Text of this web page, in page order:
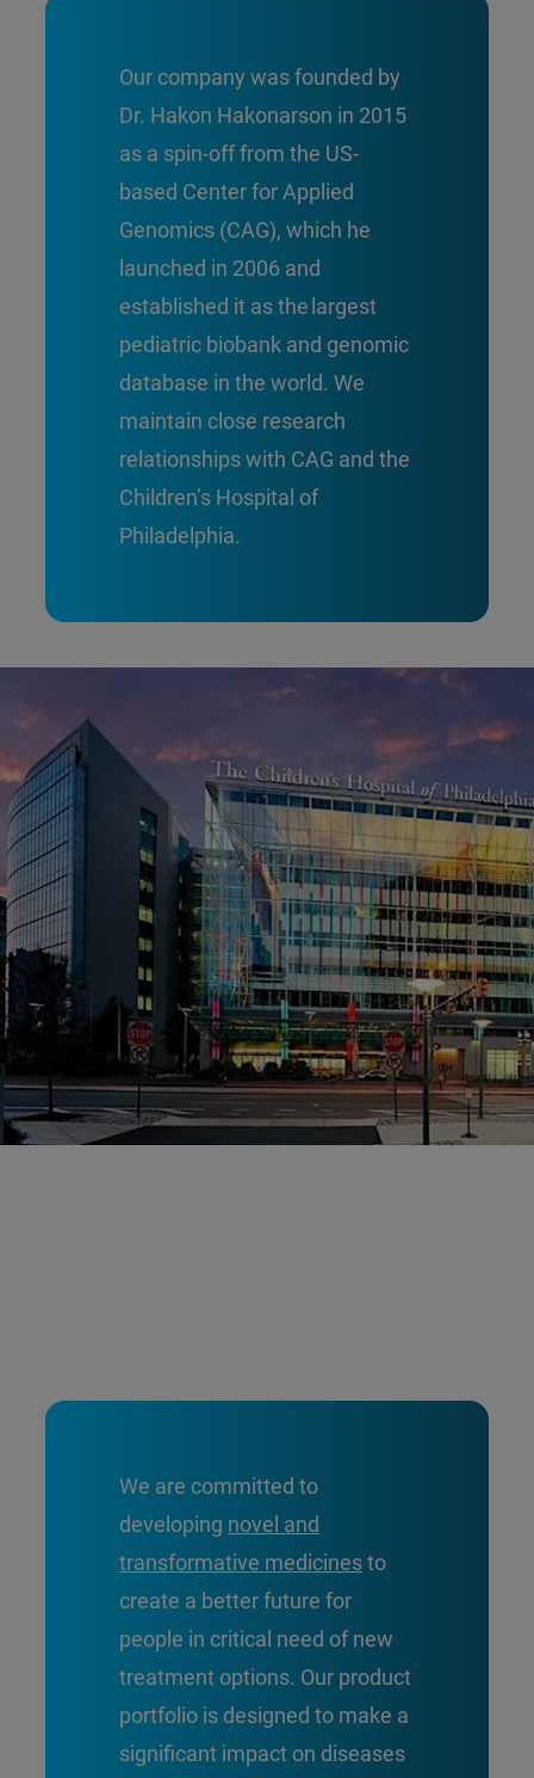
Our company was founded by
Dr. Hakon Hakonarson in 2015
as a spin-off from the US-
based Center for Applied
Genomics (CAG), which he
launched in 2006 and
established it as the largest
pediatric biobank and genomic
database in the world. We
maintain close research
relationships with CAG and the
Children’s Hospital of
Philadelphia.
We are committed to
developing novel and
transformative medicinesto
create a better future for
people in critical need of new
treatment options. Our product
portfolio is designed to make a
significant impact on diseases